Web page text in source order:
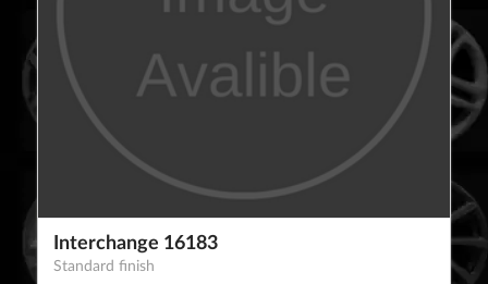
Interchange 16183
Standard finish